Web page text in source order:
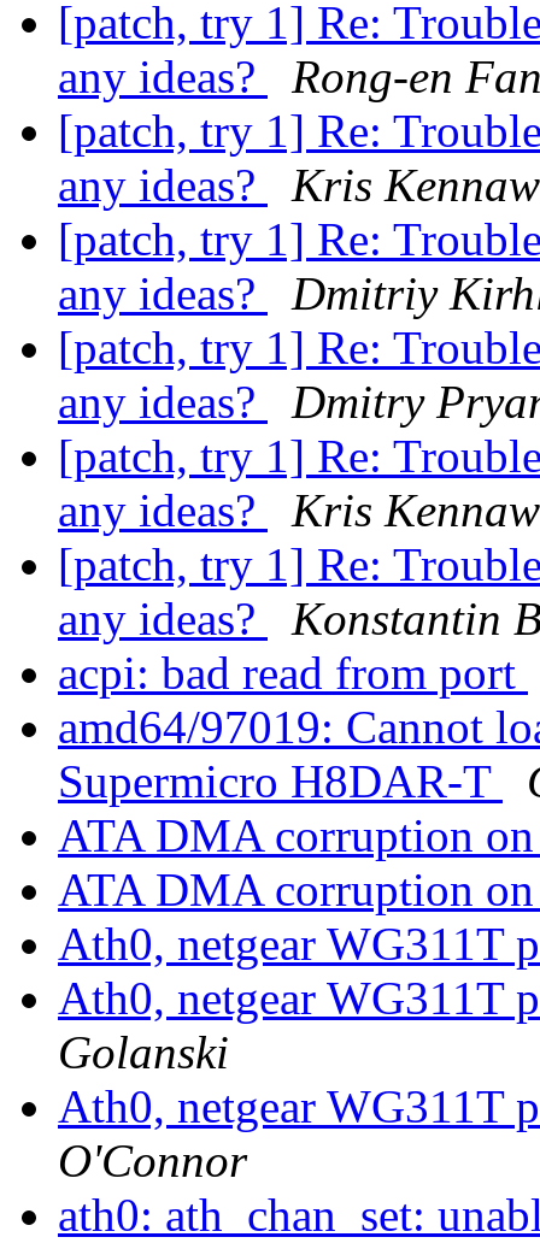
[patch, try 1] Re:
any ideas?
Rong-en
[patch, try 1] Re:
any ideas?
Kris
[patch, try 1] Re:
any ideas?
Dmitriy
[patch, try 1] Re:
any ideas?
Dmitry
[patch, try 1] Re:
any ideas?
Kris
[patch, try 1] Re:
any ideas?
Konstantin
acpi: bad read from port
amd64/97019: Cannot
Supermicro H8DAR-T
ATA DMA corruption
ATA DMA corruption
Ath0, netgear WG311T
Ath0, netgear WG311T
Golanski
Ath0, netgear WG311T
O'Connor
ath0: ath_chan_set: